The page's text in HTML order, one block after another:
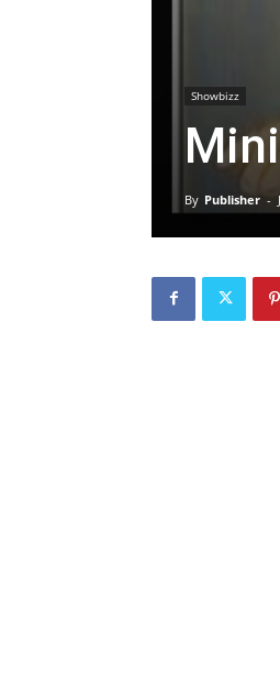
Showbizz
By Publisher -